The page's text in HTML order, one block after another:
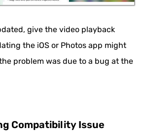
give the video playback
the iOS or Photos app might
problem was due to a bug at the
Compatibility Issue